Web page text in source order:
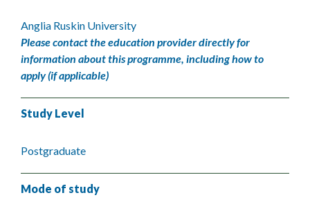
Anglia Ruskin University
Please contact the education provider directly for
information about this programme, including how to
apply (if applicable)
Study Level
Postgraduate
Mode of study